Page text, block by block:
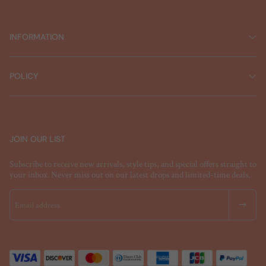
INFORMATION
POLICY
JOIN OUR LIST
Subscribe to receive new arrivals, style tips, and special offers straight to
your inbox. Never miss out on our latest drops and limited-time deals.